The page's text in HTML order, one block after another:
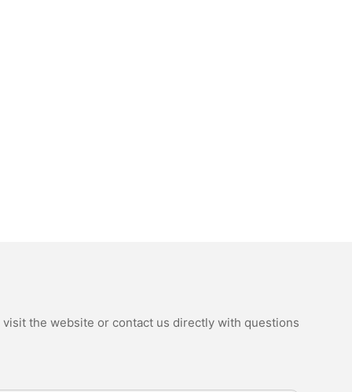
the website or contact us directly with questions